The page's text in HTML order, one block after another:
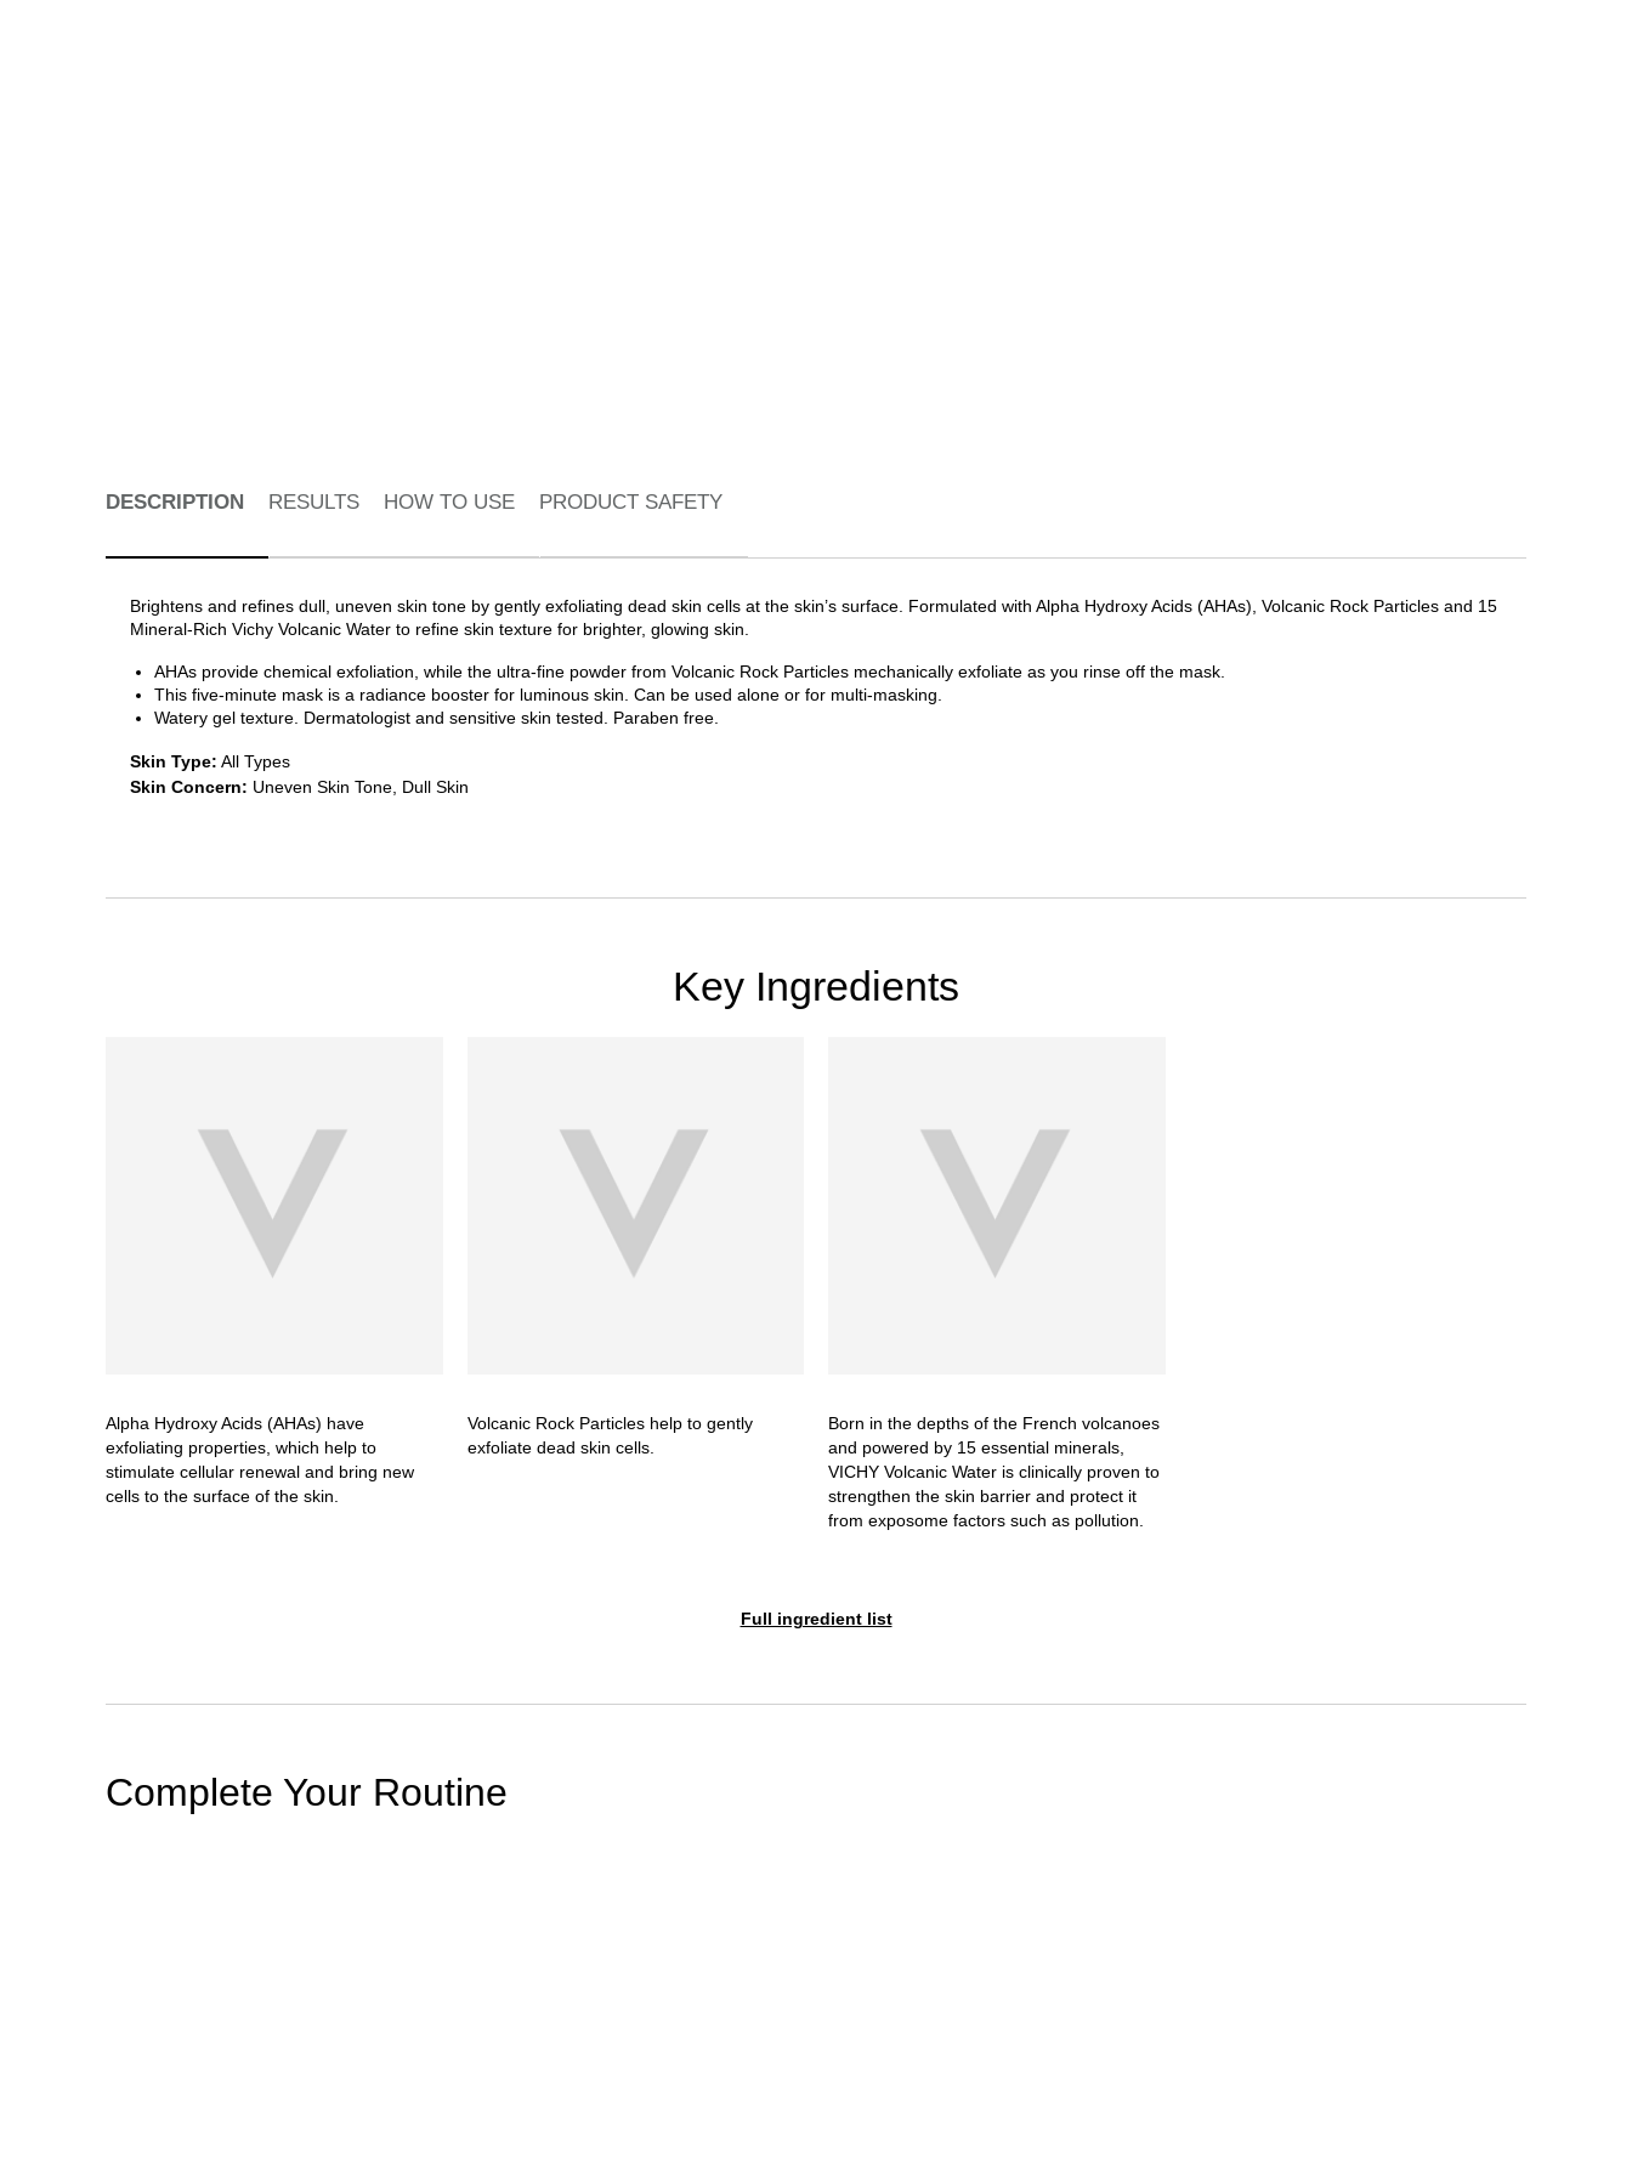
DESCRIPTION RESULTS HOW TO USE PRODUCT SAFETY
Brightens and refines dull, uneven skin tone by gently exfoliating dead skin cells at the skin’s surface. Formulated with Alpha Hydroxy Acids (AHAs), Volcanic Rock Particles and 15
Mineral-Rich Vichy Volcanic Water to refine skin texture for brighter, glowing skin.
AHAs provide chemical exfoliation, while the ultra-fine powder from Volcanic Rock Particles mechanically exfoliate as you rinse off the mask.
This five-minute mask is a radiance booster for luminous skin. Can be used alone or for multi-masking.
Watery gel texture. Dermatologist and sensitive skin tested. Paraben free.
Skin Type: All Types
Skin Concern: Uneven Skin Tone, Dull Skin
Key Ingredients
Alpha Hydroxy Acids (AHAs) have
exfoliating properties, which help to
stimulate cellular renewal and bring new
cells to the surface of the skin.
Volcanic Rock Particles help to gently
exfoliate dead skin cells.
Born in the depths of the French volcanoes
and powered by 15 essential minerals,
VICHY Volcanic Water is clinically proven to
strengthen the skin barrier and protect it
from exposome factors such as pollution.
Full ingredient list
Complete Your Routine